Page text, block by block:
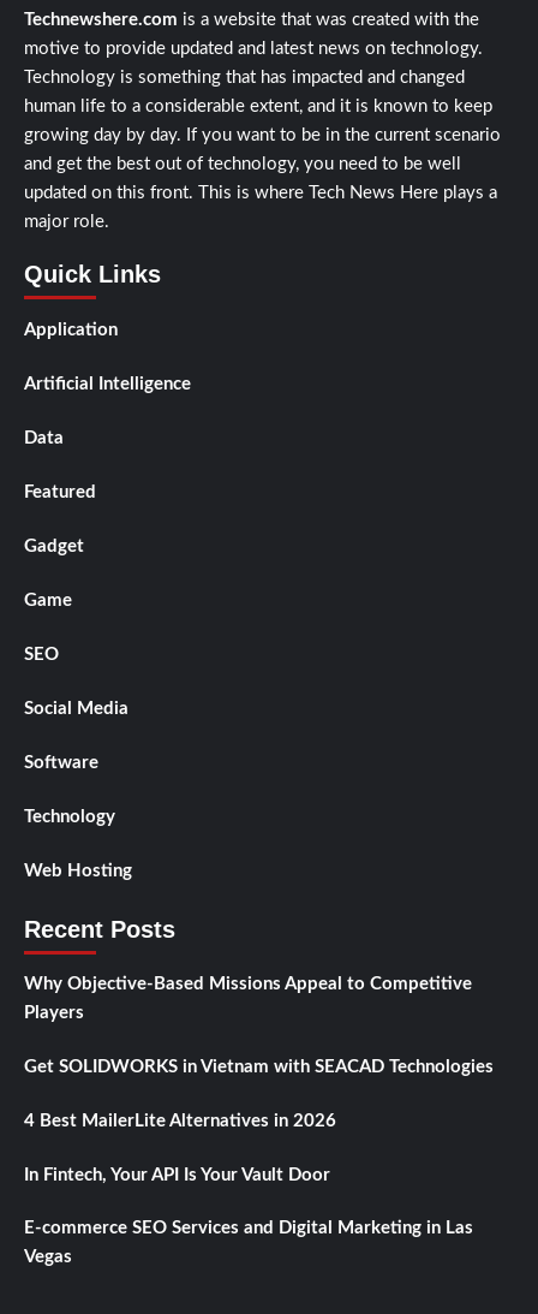
Technewshere.com is a website that was created with the
motive to provide updated and latest news on technology.
Technology is something that has impacted and changed
human life to a considerable extent, and it is known to keep
growing day by day. If you want to be in the current scenario
and get the best out of technology, you need to be well
updated on this front. This is where Tech News Here plays a
major role.
Quick Links
Application
Artificial Intelligence
Data
Featured
Gadget
Game
SEO
Social Media
Software
Technology
Web Hosting
Recent Posts
Why Objective-Based Missions Appeal to Competitive
Players
Get SOLIDWORKS in Vietnam with SEACAD Technologies
4 Best MailerLite Alternatives in 2026
In Fintech, Your API Is Your Vault Door
E-commerce SEO Services and Digital Marketing in Las
Vegas